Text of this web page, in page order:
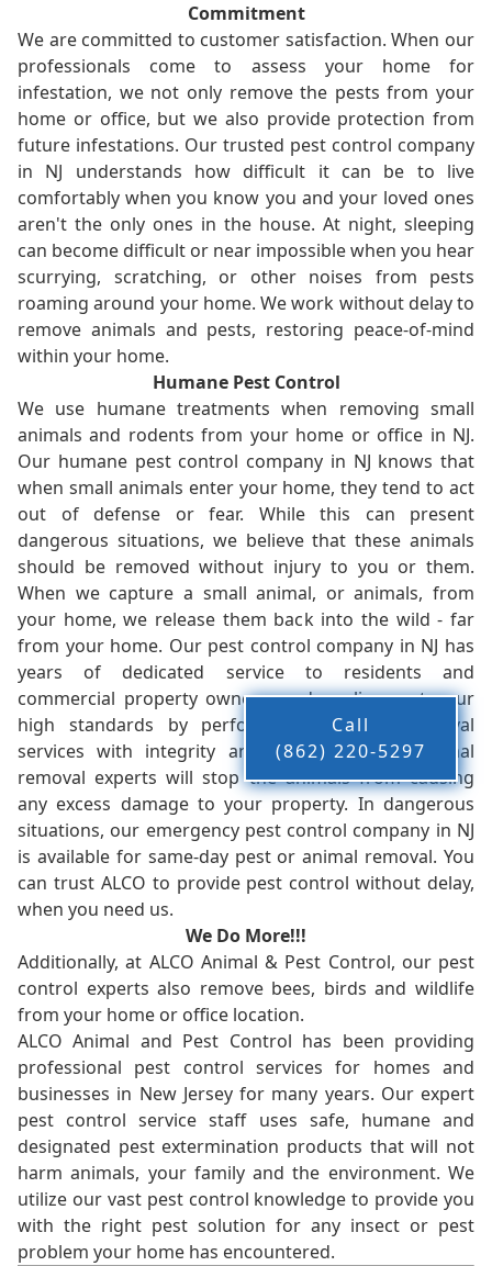
Commitment
We are committed to customer satisfaction. When our
professionals come to assess your home for
infestation, we not only remove the pests from your
home or office, but we also provide protection from
future infestations. Our trusted pest control company
in NJ understands how difficult it can be to live
comfortably when you know you and your loved ones
aren't the only ones in the house. At night, sleeping
can become difficult or near impossible when you hear
scurrying, scratching, or other noises from pests
roaming around your home. We work without delay to
remove animals and pests, restoring peace-of-mind
within your home.
Humane Pest Control
We use humane treatments when removing small
animals and rodents from your home or office in NJ.
Our humane pest control company in NJ knows that
when small animals enter your home, they tend to act
out of defense or fear. While this can present
dangerous situations, we believe that these animals
should be removed without injury to you or them.
When we capture a small animal, or animals, from
your home, we release them back into the wild - far
from your home. Our pest control company in NJ has
years of dedicated service to residents and
commercial property owners, and we live up to our
high standards by performing our pest removal
services with integrity and timeliness. Our animal
removal experts will stop the animals from causing
any excess damage to your property. In dangerous
situations, our emergency pest control company in NJ
is available for same-day pest or animal removal. You
can trust ALCO to provide pest control without delay,
when you need us.
We Do More!!!
Additionally, at ALCO Animal & Pest Control, our pest
control experts also remove bees, birds and wildlife
from your home or office location.
ALCO Animal and Pest Control has been providing
professional pest control services for homes and
businesses in New Jersey for many years. Our expert
pest control service staff uses safe, humane and
designated pest extermination products that will not
harm animals, your family and the environment. We
utilize our vast pest control knowledge to provide you
with the right pest solution for any insect or pest
problem your home has encountered.
Call
(862) 220-5297